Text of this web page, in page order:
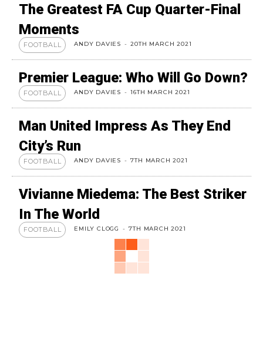
The Greatest FA Cup Quarter-Final
Moments
FOOTBALL ANDY DAVIES - 20TH MARCH 2021
Premier League: Who Will Go Down?
FOOTBALL ANDY DAVIES - 16TH MARCH 2021
Man United Impress As They End
City’s Run
FOOTBALL ANDY DAVIES - 7TH MARCH 2021
Vivianne Miedema: The Best Striker
In The World
FOOTBALL EMILY CLOGG - 7TH MARCH 2021